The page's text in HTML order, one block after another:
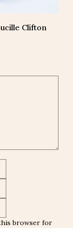
Clifton
this browser for